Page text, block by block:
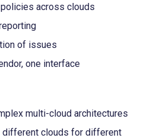
across clouds
of issues
one interface
multi-cloud architectures
different clouds for different